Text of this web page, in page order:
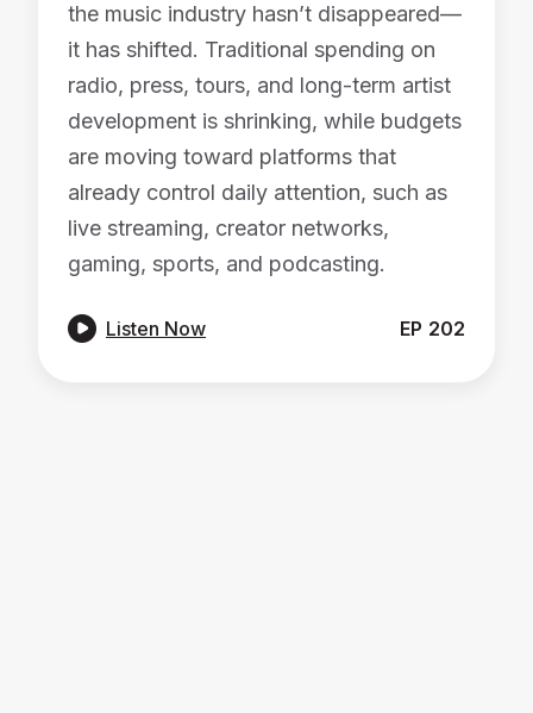
the music industry hasn’t disappeared—
it has shifted. Traditional spending on
radio, press, tours, and long-term artist
development is shrinking, while budgets
are moving toward platforms that
already control daily attention, such as
live streaming, creator networks,
gaming, sports, and podcasting.
 Listen Now EP 202